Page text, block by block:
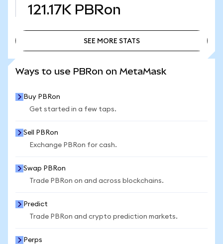
121.17K PBRon
SEE MORE STATS
Ways to use PBRon on MetaMask
Buy PBRon
Get started in a few taps.
Sell PBRon
Exchange PBRon for cash.
Swap PBRon
Trade PBRon on and across blockchains.
Predict
Trade PBRon and crypto prediction markets.
Perps